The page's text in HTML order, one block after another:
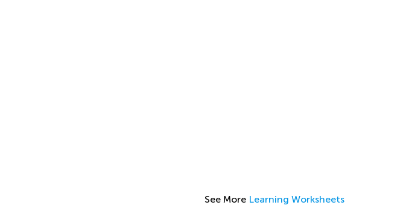
See More Learning Worksheets